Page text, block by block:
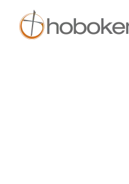
Skip to main content